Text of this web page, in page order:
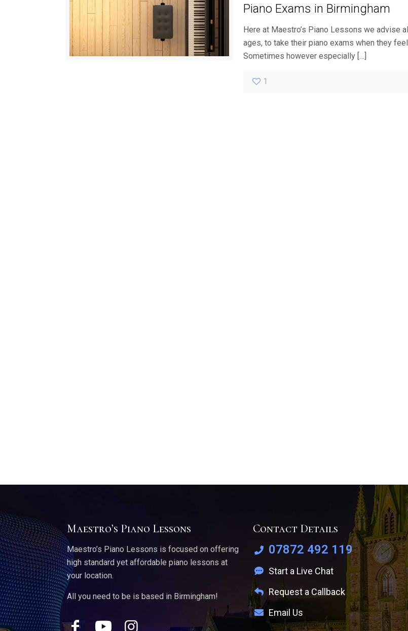
Piano Exams in Birmingham
Here at Maestro’s Piano Lessons we advise
ages, to take their piano exams when they
Sometimes however especially […]
1
Maestro’s Piano Lessons
Maestro’s Piano Lessons is focused on offering
high standard yet affordable piano lessons at
your location.
All you need to be is based in Birmingham!
Contact Details
07872 492 119
Start a Live Chat
Request a Callback
Email Us